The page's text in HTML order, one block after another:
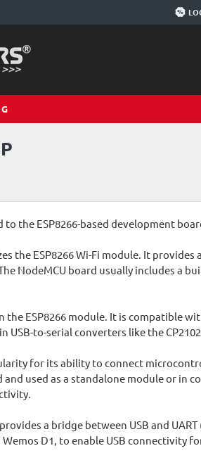
to the ESP8266-based development
the ESP8266 Wi-Fi module. It
NodeMCU board usually includes a
the ESP8266 module. It is compatible
to-serial converters like the
for its ability to connect
used as a standalone module or in
a bridge between USB and
D1, to enable USB connectivity